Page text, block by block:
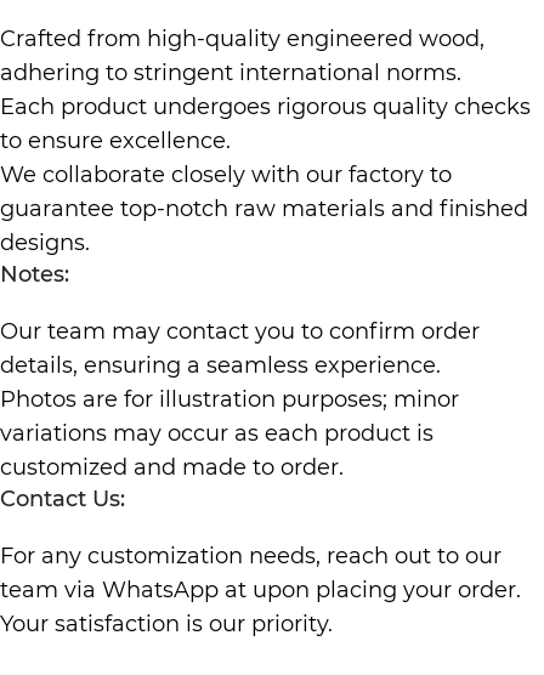
Crafted from high-quality engineered wood,
adhering to stringent international norms.
Each product undergoes rigorous quality checks
to ensure excellence.
We collaborate closely with our factory to
guarantee top-notch raw materials and finished
designs.
Notes:
Our team may contact you to confirm order
details, ensuring a seamless experience.
Photos are for illustration purposes; minor
variations may occur as each product is
customized and made to order.
Contact Us:
For any customization needs, reach out to our
team via WhatsApp at upon placing your order.
Your satisfaction is our priority.